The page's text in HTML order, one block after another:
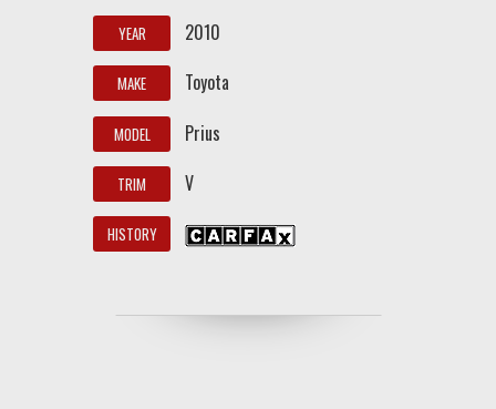
YEAR 2010
MAKE Toyota
MODEL Prius
TRIM V
HISTORY